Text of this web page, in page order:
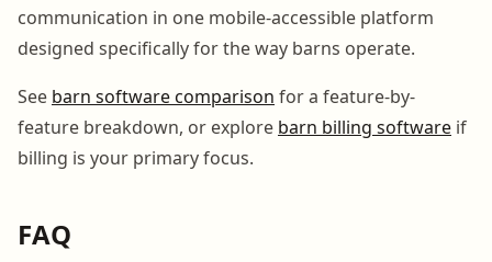
communication in one mobile-accessible platform
designed specifically for the way barns operate.
See barn software comparison for a feature-by-
feature breakdown, or explore barn billing software if
billing is your primary focus.
FAQ